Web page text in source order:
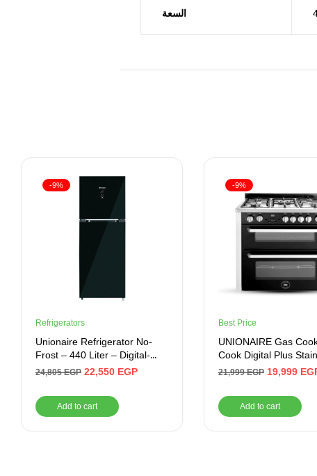
السعة
-9%
Refrigerators
Unionaire Refrigerator No-
Frost – 440 Liter – Digital-
Inverter , Black
24,805EGP 22,550 EGP
Add to cart
-9%
Best Price
UNIONAIRE Gas
Cook Digital Plus
60*90 CM
21,999EGP 19,999
Add to cart